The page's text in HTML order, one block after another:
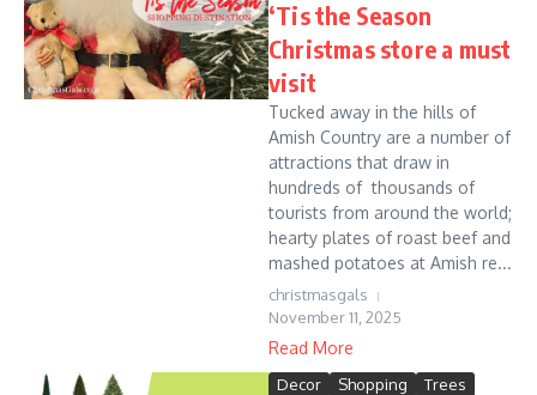
‘Tis the Season
Christmas store a must
visit
Tucked away in the hills of
Amish Country are a number of
attractions that draw in
hundreds of thousands of
tourists from around the world;
hearty plates of roast beef and
mashed potatoes at Amish re...
christmasgals
November 11, 2025
Read More
Decor Shopping Trees